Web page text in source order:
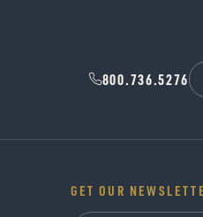
800.736.5276
GET OUR